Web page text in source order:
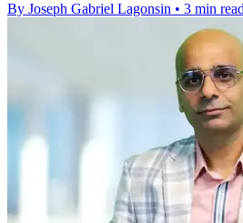
By Joseph Gabriel Lagonsin • 3 min